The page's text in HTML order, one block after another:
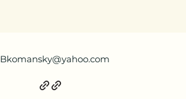
Bkomansky@yahoo.com